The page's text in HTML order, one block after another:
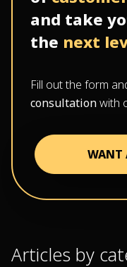
and take
the next
Fill out the form
consultationwith
WANT
Articles by